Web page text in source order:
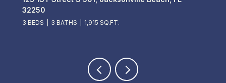
32250
4 BEDS 5 BATHS 4,670 SQ.FT.